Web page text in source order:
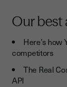
Our best
Here’s how
competitors
The Real
API